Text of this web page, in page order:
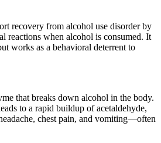
recovery from alcohol use disorder by
reactions when alcohol is consumed. It
works as a behavioral deterrent to
that breaks down alcohol in the body.
to a rapid buildup of acetaldehyde,
chest pain, and vomiting—often